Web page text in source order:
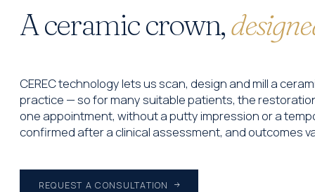
A ceramic crown,
CEREC technology lets us scan, design and mill a
practice — so for many suitable patients, the
one appointment, without a putty impression or a
confirmed after a clinical assessment, and outcomes
REQUEST A CONSULTATION